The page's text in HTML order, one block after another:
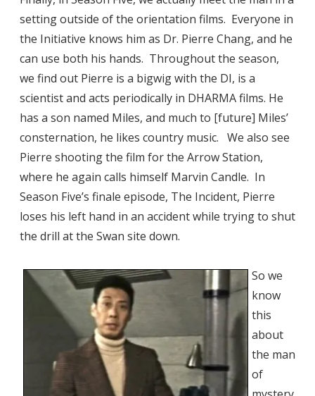
setting outside of the orientation films. Everyone in
the Initiative knows him as Dr. Pierre Chang, and he
can use both his hands. Throughout the season,
we find out Pierre is a bigwig with the DI, is a
scientist and acts periodically in DHARMA films. He
has a son named Miles, and much to [future] Miles’
consternation, he likes country music. We also see
Pierre shooting the film for the Arrow Station,
where he again calls himself Marvin Candle. In
Season Five’s finale episode, The Incident, Pierre
loses his left hand in an accident while trying to shut
the drill at the Swan site down.
So we
know
this
about
the man
of